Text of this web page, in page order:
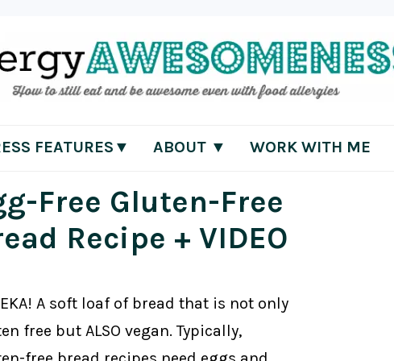
FEATURES▼ ABOUT ▼ WORK WITH ME
Free Gluten-Free
Recipe + VIDEO
A soft loaf of bread that is not only
free but ALSO vegan. Typically,